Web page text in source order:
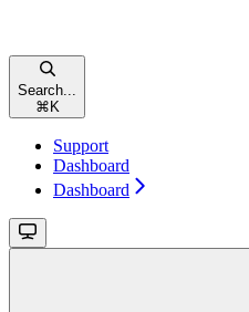
Search...
⌘ K
Support
Dashboard
Dashboard